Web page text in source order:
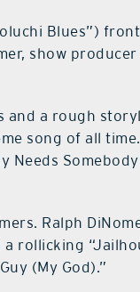
Blues”)
show producer
and a rough
song of all
Needs
Ralph
a rollicking
(My God).”